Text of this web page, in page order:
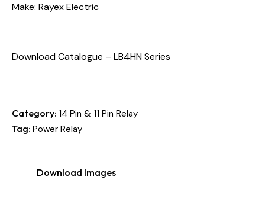
Make: Rayex Electric
Download Catalogue – LB4HN Series
Category: 14 Pin & 11 Pin Relay
Tag: Power Relay
Download Images